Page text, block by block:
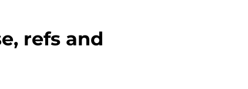
refs and